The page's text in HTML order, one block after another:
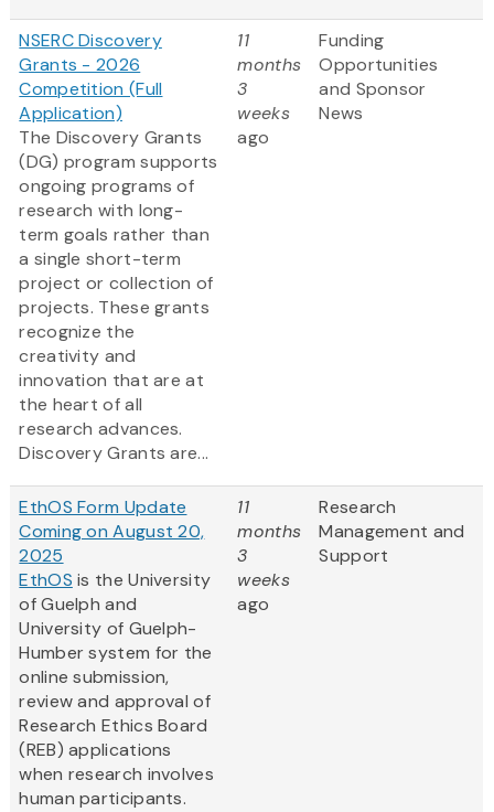
NSERC Discovery
Grants - 2026
Competition (Full
Application)
The Discovery Grants
(DG) program supports
ongoing programs of
research with long-
term goals rather than
a single short-term
project or collection of
projects. These grants
recognize the
creativity and
innovation that are at
the heart of all
research advances.
Discovery Grants are...
11
months
3
weeks
ago
Funding
Opportunities
and Sponsor
News
EthOS Form Update
Coming on August 20,
2025
EthOS is the University
of Guelph and
University of Guelph-
Humber system for the
online submission,
review and approval of
Research Ethics Board
(REB) applications
when research involves
human participants.
11
months
3
weeks
ago
Research
Management and
Support